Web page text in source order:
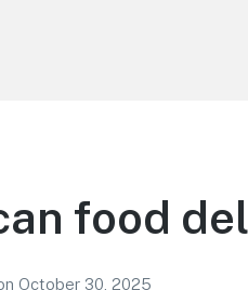
food
October 30, 2025